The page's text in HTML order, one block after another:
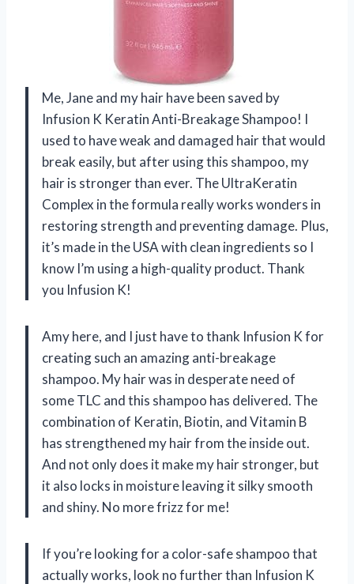
Me, Jane and my hair have been saved by
Infusion K Keratin Anti-Breakage Shampoo! I
used to have weak and damaged hair that would
break easily, but after using this shampoo, my
hair is stronger than ever. The UltraKeratin
Complex in the formula really works wonders in
restoring strength and preventing damage. Plus,
it’s made in the USA with clean ingredients so I
know I’m using a high-quality product. Thank
you Infusion K!
Amy here, and I just have to thank Infusion K for
creating such an amazing anti-breakage
shampoo. My hair was in desperate need of
some TLC and this shampoo has delivered. The
combination of Keratin, Biotin, and Vitamin B
has strengthened my hair from the inside out.
And not only does it make my hair stronger, but
it also locks in moisture leaving it silky smooth
and shiny. No more frizz for me!
If you’re looking for a color-safe shampoo that
actually works, look no further than Infusion K